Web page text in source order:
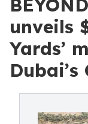
unveils
Yards’